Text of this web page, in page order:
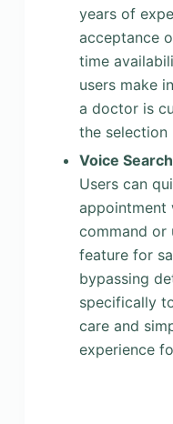
years of
acceptance
time
users make
a doctor is
the selection
Voice
Users can
appointment
command or
feature for
bypassing
specifically
care and
experience